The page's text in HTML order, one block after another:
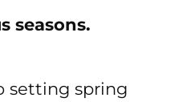
seasons.
setting spring